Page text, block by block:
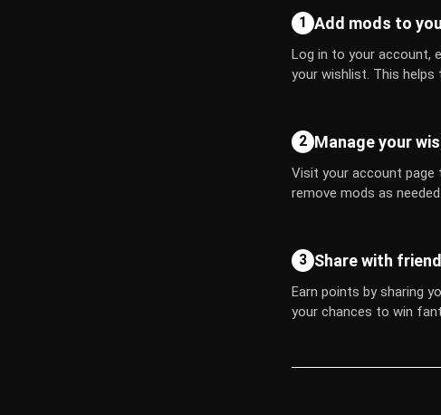
1 Add mods to
Log in to your account,
your wishlist. This
2 Manage your
Visit your account page
remove mods as needed.
3 Share with
Earn points by sharing
your chances to win